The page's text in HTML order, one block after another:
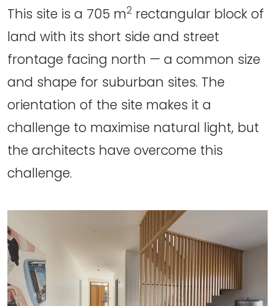
This site is a 705 m2 rectangular block of
land with its short side and street
frontage facing north — a common size
and shape for suburban sites. The
orientation of the site makes it a
challenge to maximise natural light, but
the architects have overcome this
challenge.